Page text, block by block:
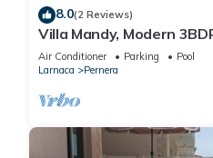
8.0(2 Reviews)
Villa Mandy, Modern
Pool, Short Walk to all
Air Conditioner Parking
Pool
Larnaca
Pernera